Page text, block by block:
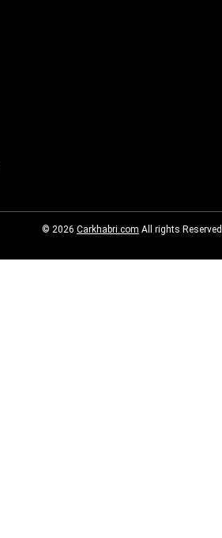
© 2026 Carkhabri.com All rights Reserved